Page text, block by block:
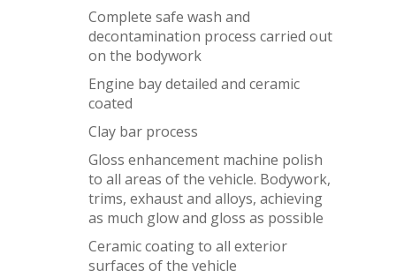
Complete safe wash and
decontamination process carried out
on the bodywork
Engine bay detailed and ceramic
coated
Clay bar process
Gloss enhancement machine polish
to all areas of the vehicle. Bodywork,
trims, exhaust and alloys, achieving
as much glow and gloss as possible
Ceramic coating to all exterior
surfaces of the vehicle